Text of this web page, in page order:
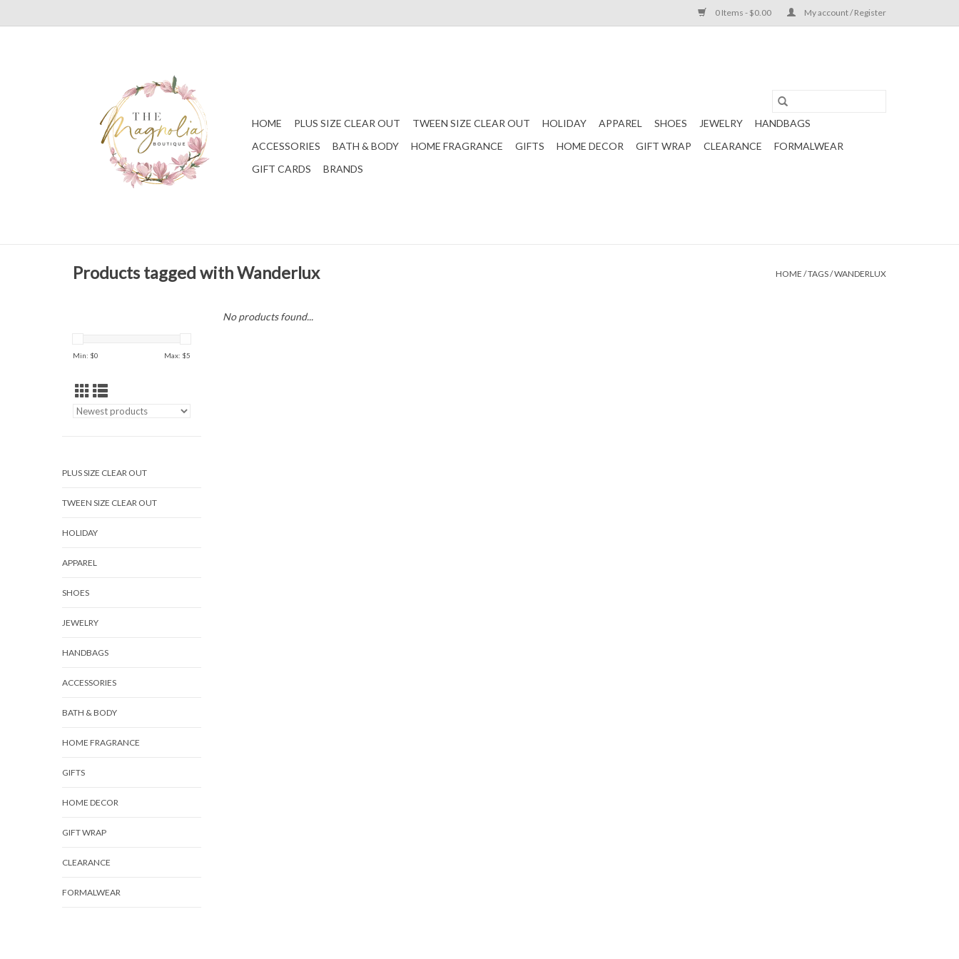
0 Items - $0.00 My account / Register
HOME PLUS SIZE CLEAR OUT TWEEN SIZE CLEAR OUT HOLIDAY APPAREL SHOES JEWELRY
HANDBAGS
ACCESSORIES
BATH & BODY HOME FRAGRANCE GIFTS HOME DECOR GIFT WRAP CLEARANCE
FORMALWEAR
GIFT CARDS
BRANDS
Products tagged with Wanderlux HOME /TAGS/WANDERLUX
Min: $0 Max: $5
PLUS SIZE CLEAR OUT
TWEEN SIZE CLEAR OUT
HOLIDAY
APPAREL
SHOES
JEWELRY
HANDBAGS
ACCESSORIES
BATH & BODY
HOME FRAGRANCE
GIFTS
HOME DECOR
GIFT WRAP
CLEARANCE
FORMALWEAR
No products found...